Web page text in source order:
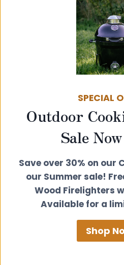
Video’s from
how to spray
SPECIAL
Outdoor
Sale
Save over 30% on our
our Summer sale!
Wood Firelighters
Available for a
Shop